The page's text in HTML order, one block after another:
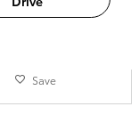
Save